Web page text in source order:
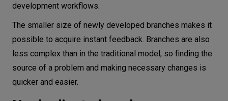
development workflows.
The smaller size of newly developed branches makes it
possible to acquire instant feedback. Branches are also
less complex than in the traditional model, so finding the
source of a problem and making necessary changes is
quicker and easier.